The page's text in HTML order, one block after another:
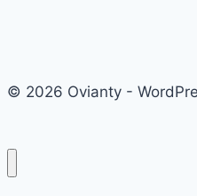
© 2026 Ovianty -